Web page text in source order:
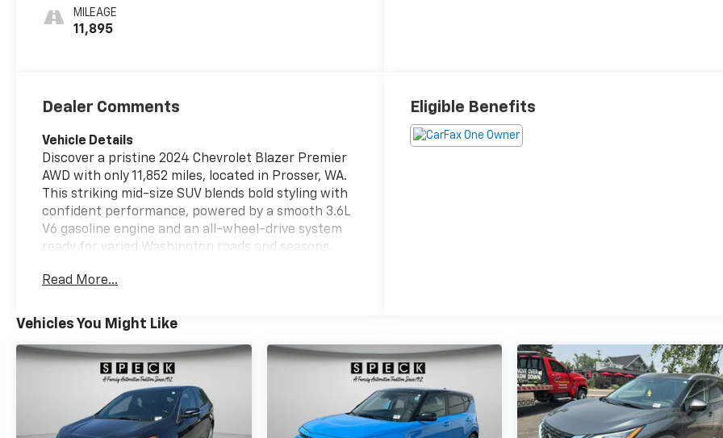
Appointed Seat
Trim
MILEAGE
11,895
Dealer Comments
Vehicle Details
Discover a pristine 2024 Chevrolet Blazer Premier
AWD with only 11,852 miles, located in Prosser, WA.
This striking mid-size SUV blends bold styling with
confident performance, powered by a smooth 3.6L
V6 gasoline engine and an all-wheel-drive system
ready for varied Washington roads and seasons.
added assurance for buyers seeking a well-
the wait. Inside the Premier trim, expect premium
sound, Hands-Free Bluetooth® for seamless calling
and audio streaming, and a Back-Up Camera to
simplify parking and tight maneuvers. Adaptive
Cruise Control adds convenience and safety on
highway drives by maintaining a comfortable gap to
Read More...
Eligible Benefits
Vehicles You Might Like